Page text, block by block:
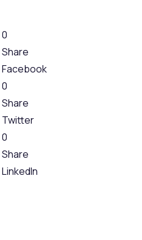
0
Share
Facebook
0
Share
Twitter
0
Share
LinkedIn